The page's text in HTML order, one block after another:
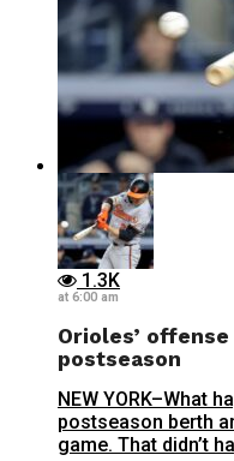
1.3K
at 6:00 am
Orioles’
postseason
NEW YORK–What
postseason berth
game. That didn’t